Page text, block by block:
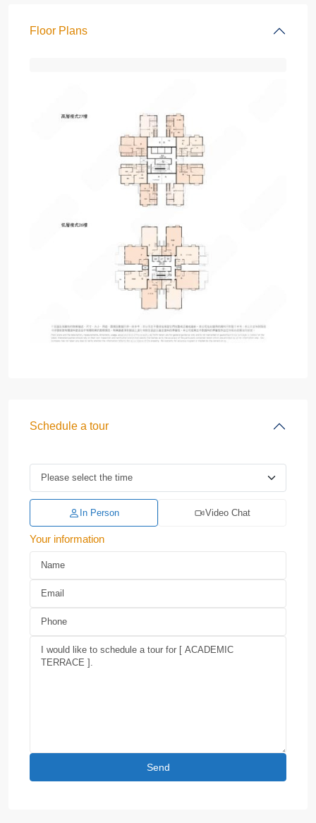
Floor Plans
Schedule a tour
In Person Video Chat
Your information